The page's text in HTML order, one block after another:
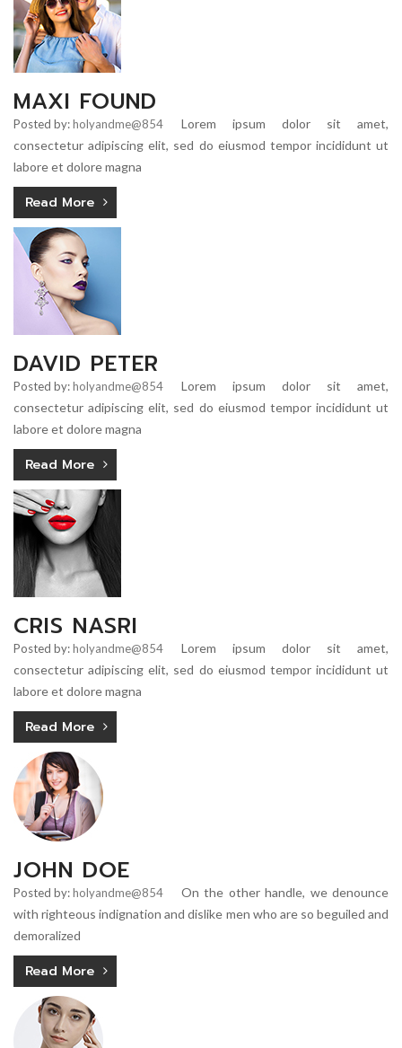
MAXI FOUND
Posted by:holyandme@854
Lorem ipsum dolor sit amet,
consectetur adipiscing elit, sed do eiusmod tempor incididunt ut
labore et dolore magna
Read More
DAVID PETER
Posted by:holyandme@854
Lorem ipsum dolor sit amet,
consectetur adipiscing elit, sed do eiusmod tempor incididunt ut
labore et dolore magna
Read More
CRIS NASRI
Posted by:holyandme@854
Lorem ipsum dolor sit amet,
consectetur adipiscing elit, sed do eiusmod tempor incididunt ut
labore et dolore magna
Read More
JOHN DOE
Posted by:holyandme@854
On the other handle, we denounce
with righteous indignation and dislike men who are so beguiled and
demoralized
Read More